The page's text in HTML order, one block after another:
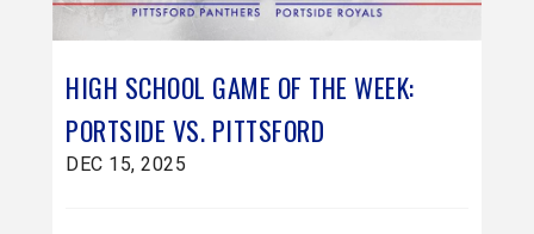
HIGH SCHOOL GAME OF THE WEEK:
PORTSIDE VS. PITTSFORD
DEC 15, 2025